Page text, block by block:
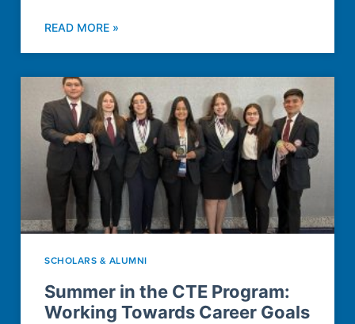
READ MORE »
SCHOLARS & ALUMNI
Summer in the CTE Program:
Working Towards Career Goals